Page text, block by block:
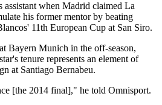
assistant when Madrid claimed La
his former mentor by beating
11th European Cup at San Siro.
Bayern Munich in the off-season,
tenure represents an element of
at Santiago Bernabeu.
[the 2014 final]," he told Omnisport.